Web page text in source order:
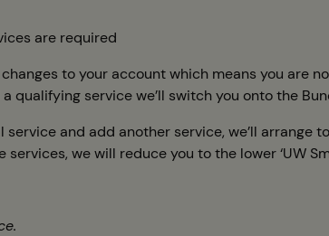
are required
to your account which means you are
qualifying service we’ll switch you onto the
and add another service, we’ll arrange
we will reduce you to the lower ‘UW